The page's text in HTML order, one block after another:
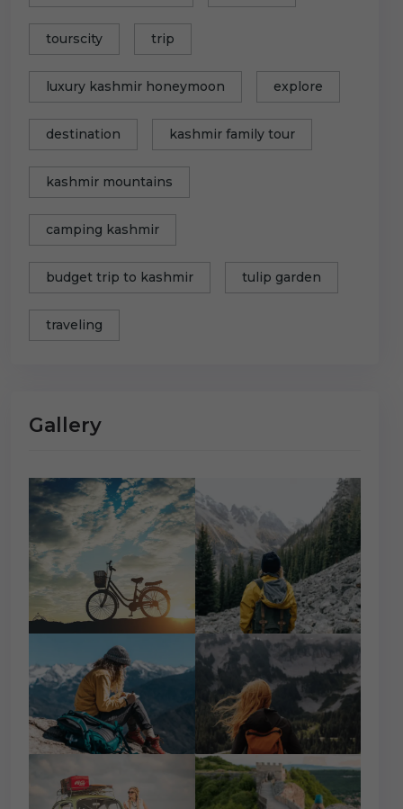
tourscity trip
luxury kashmir honeymoon explore
destination kashmir family tour
kashmir mountains
camping kashmir
budget trip to kashmir tulip garden
traveling
Gallery